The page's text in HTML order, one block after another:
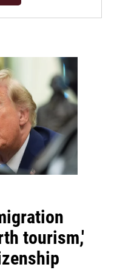
tourism,'